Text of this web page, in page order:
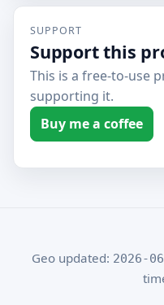
SUPPORT
Support this
This is a free-to-use
supporting it.
Buy me a coffee
Geo updated: 2026-